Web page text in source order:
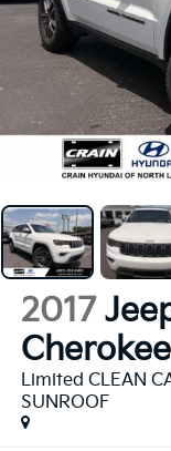
2017
Cherokee
Limited CLEAN
SUNROOF